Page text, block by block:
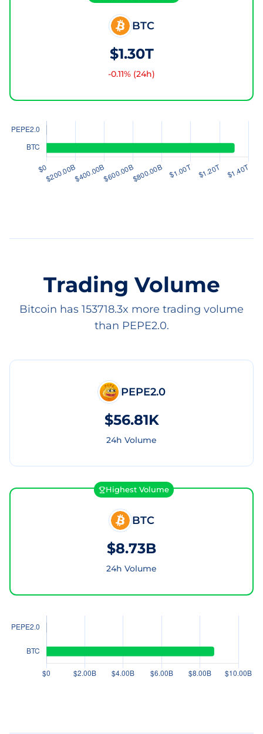
BTC
$1.30T
-0.11% (24h)
Trading Volume
Bitcoin has 153718.3x more trading volume
than PEPE2.0.
PEPE2.0
$56.81K
24h Volume
Highest Volume
BTC
$8.73B
24h Volume